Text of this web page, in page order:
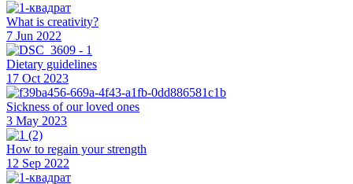
What is creativity?
7 Jun 2022
Dietary guidelines
17 Oct 2023
Sickness of our loved ones
3 May 2023
How to regain your strength
12 Sep 2022